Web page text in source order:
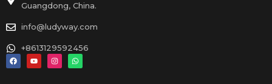
Guangdong, China.
info@ludyway.com
+8613129592456